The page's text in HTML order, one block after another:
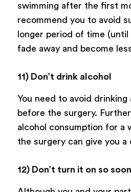
swimming after the first
recommend you to avoid
longer period of time
fade away and become
11) Don’t drink alcohol
You need to avoid drinking
before the surgery.
alcohol consumption for a
the surgery can give you a
12) Don’t turn it on so soon